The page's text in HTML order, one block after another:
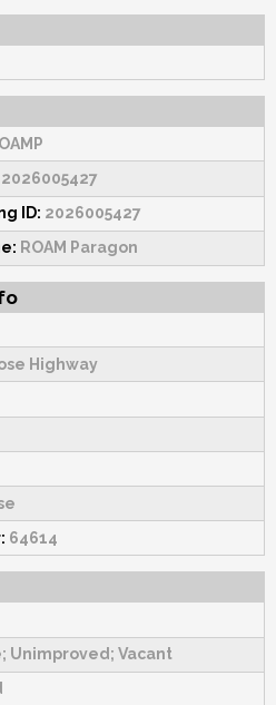
2026005427
ID: 2026005427
ROAM Paragon
Highway
64614
Unimproved; Vacant